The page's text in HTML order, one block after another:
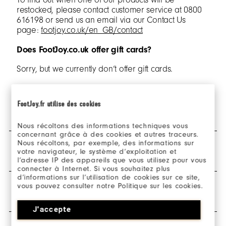
FootJoy.fr utilise des cookies
Nous récoltons des informations techniques vous
concernant grâce à des cookies et autres traceurs.
Nous récoltons, par exemple, des informations sur
votre navigateur, le système d’exploitation et
l’adresse IP des appareils que vous utilisez pour vous
connecter à Internet. Si vous souhaitez plus
d’informations sur l’utilisation de cookies sur ce site,
vous pouvez consulter notre Politique sur les cookies.
J'accepte
restocked, please contact customer service at 0800
616198 or send us an email via our Contact Us
page:footjoy.co.uk/en_GB/contact
Does FootJoy.co.uk offer gift cards?
Sorry, but we currently don’t offer gift cards.
SHIPPING & DELIVERY
When can I expect my order to ship?
Standard orders are dispatched within 1
business day after the order has been placed.
All orders placed before 12PM GMT will be
after 12PM GMT, the order will begin
processing the next business day.
RETURNS
How do I return my order?
All orders placed on footjoy.co.uk are eligible for
return and can be returned via the
WARRANTY & POLICIES